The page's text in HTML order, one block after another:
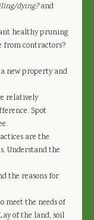
dying?and
healthy pruning
from contractors?
a new property and
relatively
Spot
are the
Understand the
the reasons for
meet the needs of
of the land, soil